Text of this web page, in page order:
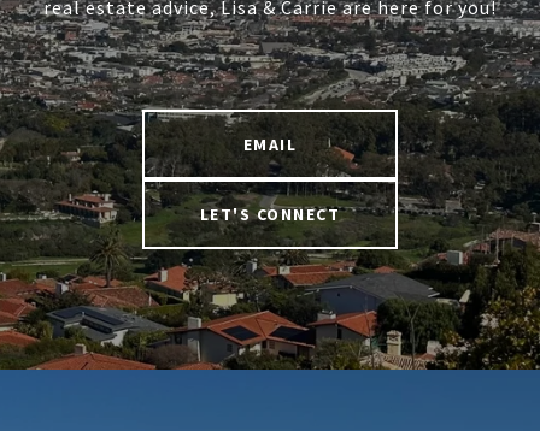
real estate advice, Lisa & Carrie are here for you!
EMAIL
LET'S CONNECT